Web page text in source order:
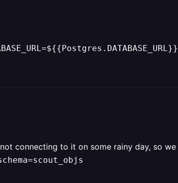
connecting to it on some rainy day, so